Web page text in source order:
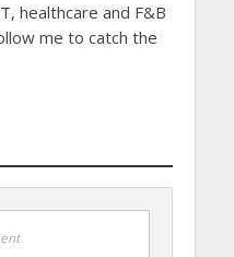
healthcare and F&B
me to catch the